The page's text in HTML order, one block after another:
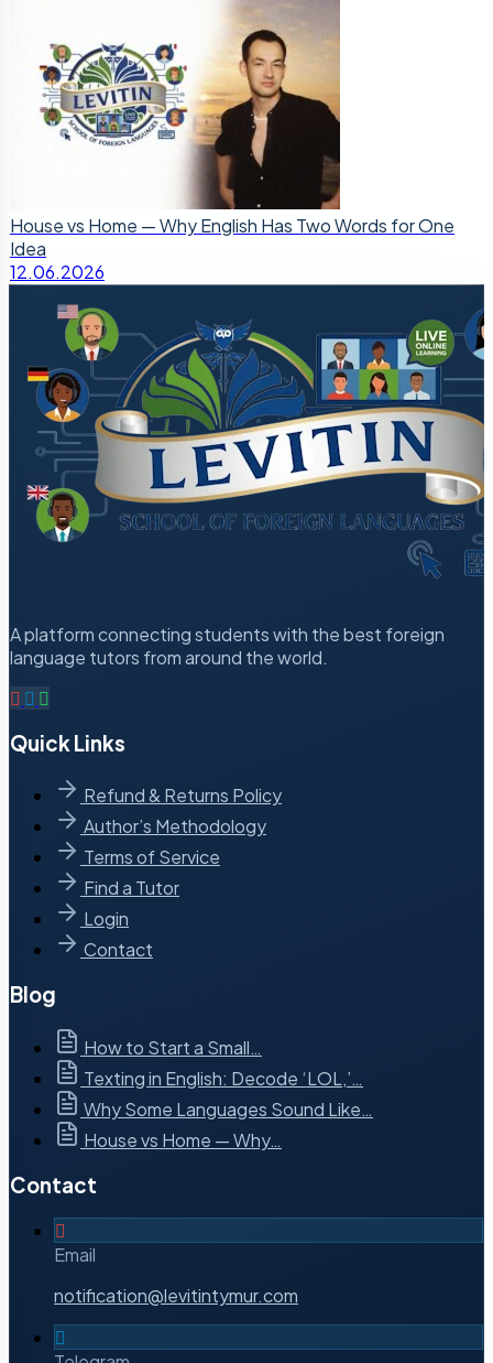
House vs Home — Why English Has Two Words for One
Idea
12.06.2026
A platform connecting students with the best foreign
language tutors from around the world.
Quick Links
Refund & Returns Policy
Author’s Methodology
Terms of Service
Find a Tutor
Login
Contact
Blog
How to Start a Small…
Texting in English: Decode ‘LOL,’…
Why Some Languages Sound Like…
House vs Home — Why…
Contact
Email
notification@levitintymur.com